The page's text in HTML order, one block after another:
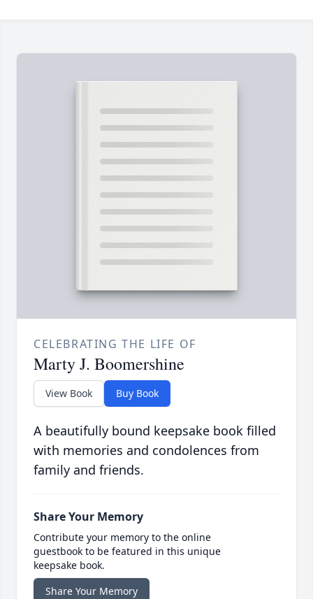
CELEBRATING THE LIFE OF
Marty J. Boomershine
View Book Buy Book
A beautifully bound keepsake book filled
with memories and condolences from
family and friends.
Share Your Memory
Contribute your memory to the online
guestbook to be featured in this unique
keepsake book.
Share Your Memory